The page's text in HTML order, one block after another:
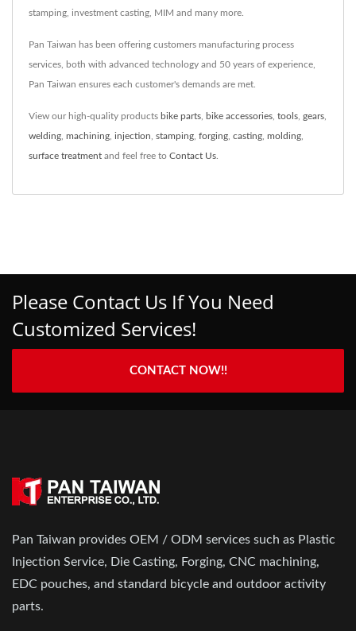
stamping, investment casting, MIM and many more.
Pan Taiwan has been offering customers manufacturing process
services, both with advanced technology and 50 years of experience,
Pan Taiwan ensures each customer's demands are met.
View our high-quality products bike parts bike accessories tools gears
welding machining injection stamping forging casting molding
surface treatment and feel free to Contact Us
Please Contact Us If You Need
Customized Services!
CONTACT NOW!!
Pan Taiwan provides OEM / ODM services such as Plastic
Injection Service, Die Casting, Forging, CNC machining,
EDC pouches, and standard bicycle and outdoor activity
parts.